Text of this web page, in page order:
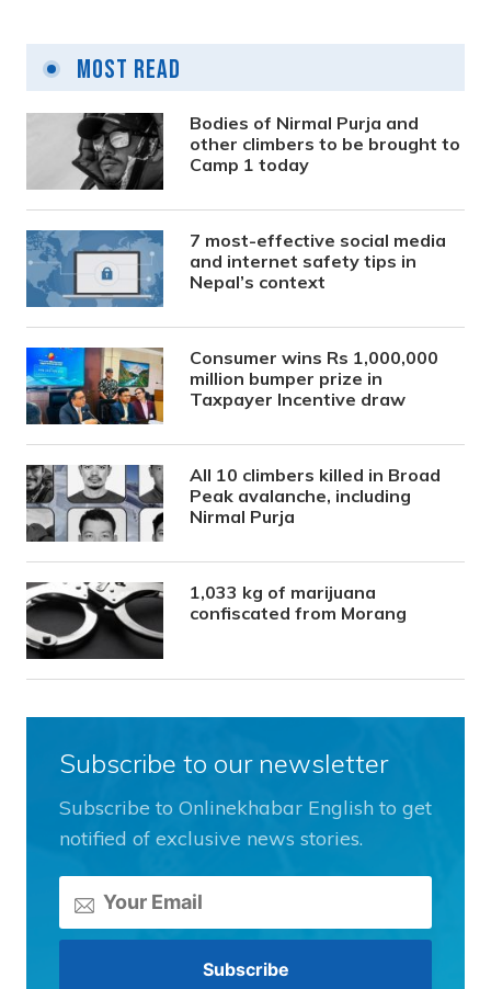
Most Read
Bodies of Nirmal Purja and
other climbers to be brought to
Camp 1 today
7 most-effective social media
and internet safety tips in
Nepal’s context
Consumer wins Rs 1,000,000
million bumper prize in
Taxpayer Incentive draw
All 10 climbers killed in Broad
Peak avalanche, including
Nirmal Purja
1,033 kg of marijuana
confiscated from Morang
Subscribe to our newsletter
Subscribe to Onlinekhabar English to get
notified of exclusive news stories.